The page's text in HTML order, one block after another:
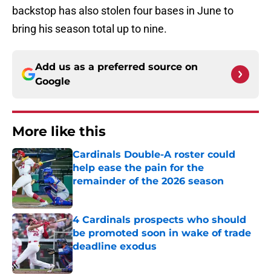
backstop has also stolen four bases in June to
bring his season total up to nine.
Add us as a preferred source on
Google
More like this
Cardinals Double-A roster could
help ease the pain for the
remainder of the 2026 season
Published by on Invalid Date
4 Cardinals prospects who should
be promoted soon in wake of trade
deadline exodus
Published by on Invalid Date